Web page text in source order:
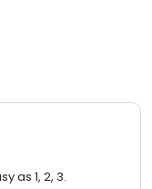
as 1, 2, 3.